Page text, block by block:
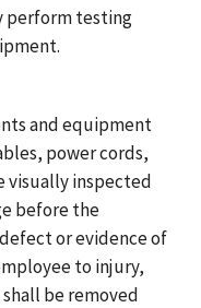
perform testing
and equipment
power cords,
visually inspected
before the
or evidence of
to injury,
be removed